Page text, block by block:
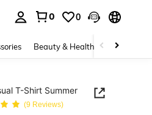
0 0
Beauty & Health Baby &
T-Shirt Summer
(9 Reviews)